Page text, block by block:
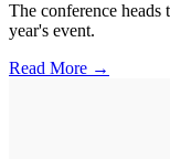
The conference
year's event.
Read More →